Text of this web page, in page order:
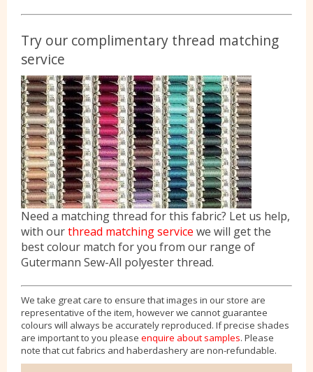
Try our complimentary thread matching
service
Need a matching thread for this fabric? Let us help,
with ourthread matching service we will get the
best colour match for you from our range of
Gutermann Sew-All polyester thread.
We take great care to ensure that images in our store are
representative of the item, however we cannot guarantee
colours will always be accurately reproduced. If precise shades
are important to you please enquire about samples. Please
note that cut fabrics and haberdashery are non-refundable.